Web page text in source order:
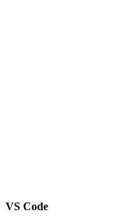
VS Code